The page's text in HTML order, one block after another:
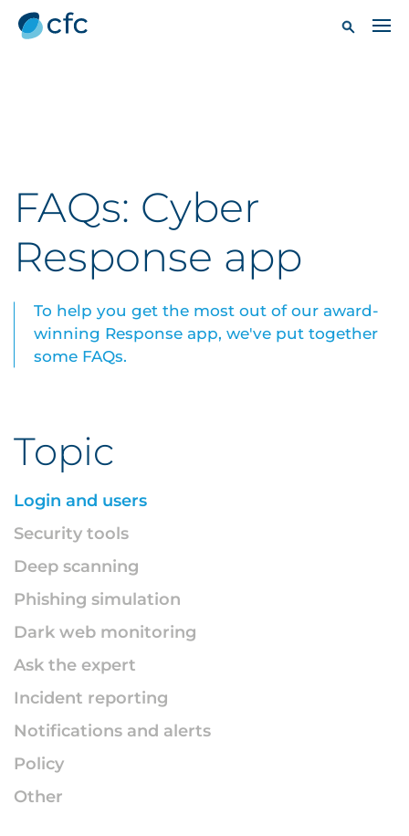
FAQs: Cyber
Response app
To help you get the most out of our award-
winning Response app, we've put together
some FAQs.
Topic
Login and users
Security tools
Deep scanning
Phishing simulation
Dark web monitoring
Ask the expert
Incident reporting
Notifications and alerts
Policy
Other